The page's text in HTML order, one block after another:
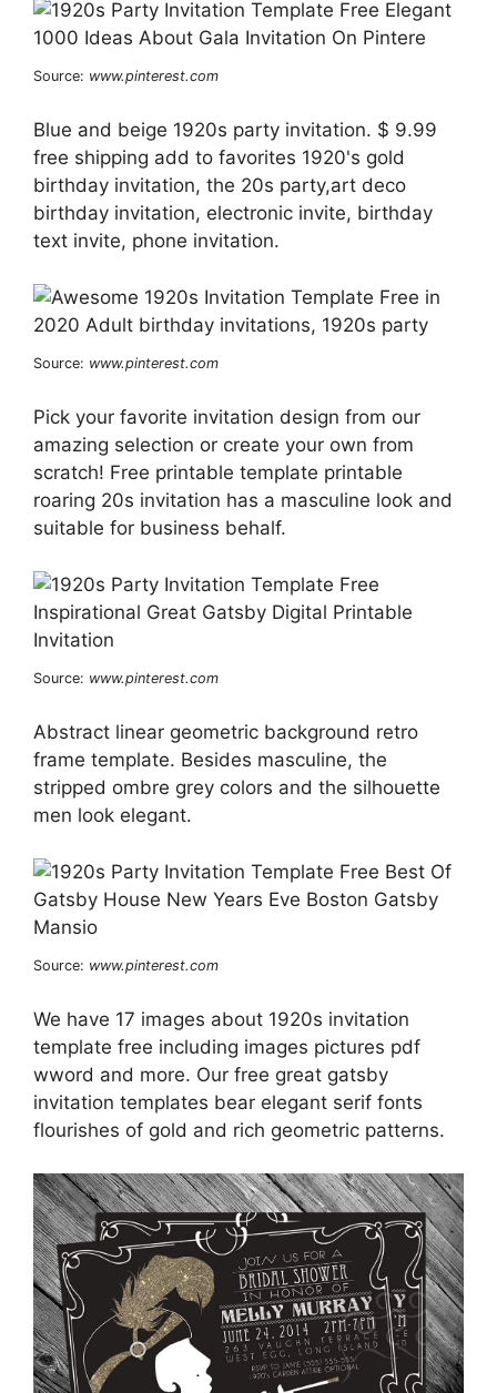
Source: www.pinterest.com
Blue and beige 1920s party invitation. $ 9.99
free shipping add to favorites 1920's gold
birthday invitation, the 20s party,art deco
birthday invitation, electronic invite, birthday
text invite, phone invitation.
Source: www.pinterest.com
Pick your favorite invitation design from our
amazing selection or create your own from
scratch! Free printable template printable
roaring 20s invitation has a masculine look and
suitable for business behalf.
Source: www.pinterest.com
Abstract linear geometric background retro
frame template. Besides masculine, the
stripped ombre grey colors and the silhouette
men look elegant.
Source: www.pinterest.com
We have 17 images about 1920s invitation
template free including images pictures pdf
wword and more. Our free great gatsby
invitation templates bear elegant serif fonts
flourishes of gold and rich geometric patterns.